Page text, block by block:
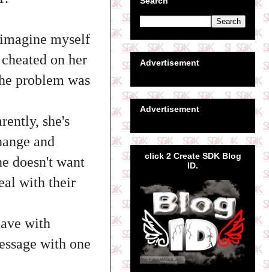
myself
on her
problem was
she's
and
doesn't want
with their
with
with one
Advertisement
Advertisement
click 2 Create SDK Blog
ID.